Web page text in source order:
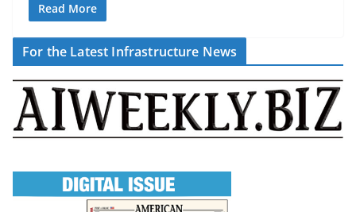
Read More
For the Latest Infrastructure News